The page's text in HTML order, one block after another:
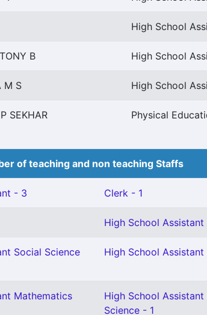
High School
B High School
M S High School
SEKHAR Physical
of teaching and non teaching Staffs
- 3 Clerk - 1
High School Assistant
Social Science
High School Assistant
Mathematics
High School Assistant
Science - 1